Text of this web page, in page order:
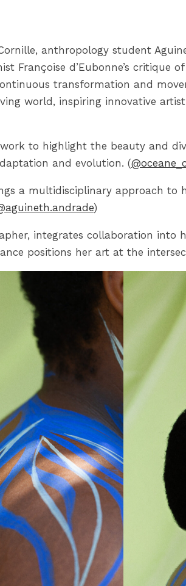
anthropology student
Françoise d’Eubonne’s critique
transformation and
world, inspiring innovative
to highlight the beauty and
and evolution. (
a multidisciplinary approach to
)
integrates collaboration into
positions her art at the